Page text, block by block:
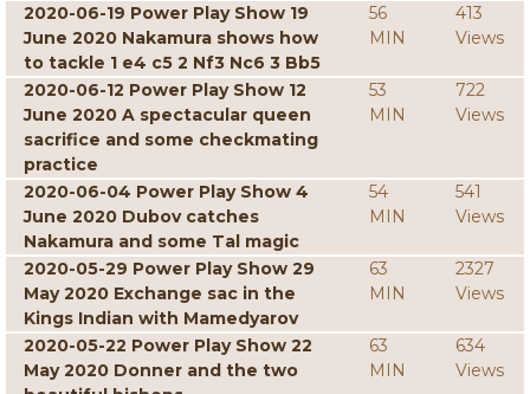
2020-06-19 Power Play Show 19
June 2020 Nakamura shows how
to tackle 1 e4 c5 2 Nf3 Nc6 3 Bb5
56
MIN
413
Views
2020-06-12 Power Play Show 12
June 2020 A spectacular queen
sacrifice and some checkmating
practice
53
MIN
722
Views
2020-06-04 Power Play Show 4
June 2020 Dubov catches
Nakamura and some Tal magic
54
MIN
541
Views
2020-05-29 Power Play Show 29
May 2020 Exchange sac in the
Kings Indian with Mamedyarov
63
MIN
2327
Views
2020-05-22 Power Play Show 22
May 2020 Donner and the two
63
MIN
634
Views